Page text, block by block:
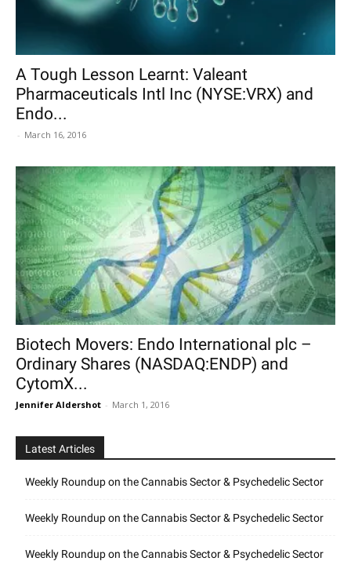
A Tough Lesson Learnt: Valeant
Pharmaceuticals Intl Inc (NYSE:VRX) and
Endo...
- March 16, 2016
Biotech Movers: Endo International plc –
Ordinary Shares (NASDAQ:ENDP) and
CytomX...
Jennifer Aldershot - March 1, 2016
Latest Articles
Weekly Roundup on the Cannabis Sector & Psychedelic Sector
Weekly Roundup on the Cannabis Sector & Psychedelic Sector
Weekly Roundup on the Cannabis Sector & Psychedelic Sector